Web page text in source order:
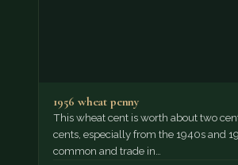
1956 wheat penny
This wheat cent is worth about two
cents, especially from the 1940s and
common and trade in…